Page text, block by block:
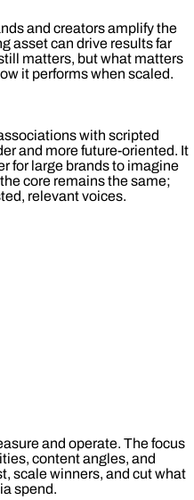
and creators amplify the
asset can drive results far
matters, but what matters
it performs when scaled.
with scripted
and more future‑oriented. It
for large brands to imagine
core remains the same;
relevant voices.
and operate. The focus
content angles, and
scale winners, and cut what
spend.